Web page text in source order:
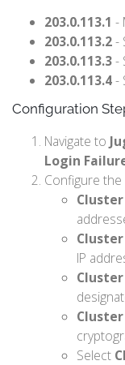
203.0.113.1 -
203.0.113.2-
203.0.113.3-
203.0.113.4-
Configuration
Navigate to
Login
Configure
IP
Select